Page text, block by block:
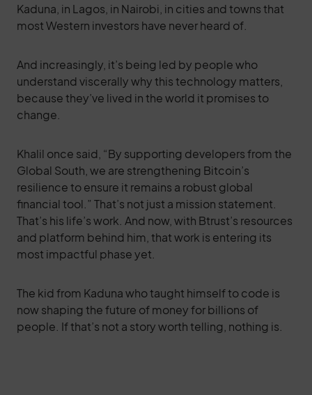
Kaduna, in Lagos, in Nairobi, in cities and towns that
most Western investors have never heard of.
And increasingly, it’s being led by people who
understand viscerally why this technology matters,
because they’ve lived in the world it promises to
change.
Khalil once said, “By supporting developers from the
Global South, we are strengthening Bitcoin’s
resilience to ensure it remains a robust global
financial tool.” That’s not just a mission statement.
That’s his life’s work. And now, with Btrust’s resources
and platform behind him, that work is entering its
most impactful phase yet.
The kid from Kaduna who taught himself to code is
now shaping the future of money for billions of
people. If that’s not a story worth telling, nothing is.